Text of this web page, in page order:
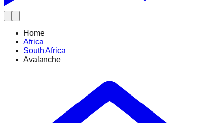
Home
Africa
South Africa
Avalanche